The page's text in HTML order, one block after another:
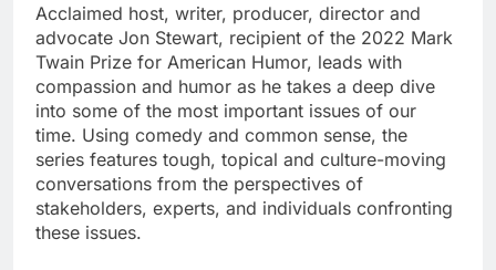
Acclaimed host, writer, producer, director and
advocate Jon Stewart, recipient of the 2022 Mark
Twain Prize for American Humor, leads with
compassion and humor as he takes a deep dive
into some of the most important issues of our
time. Using comedy and common sense, the
series features tough, topical and culture-moving
conversations from the perspectives of
stakeholders, experts, and individuals confronting
these issues.